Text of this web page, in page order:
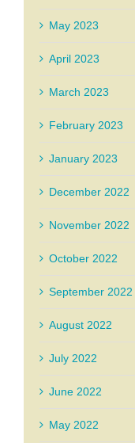
May 2023
April 2023
March 2023
February 2023
January 2023
December 2022
November 2022
October 2022
September 2022
August 2022
July 2022
June 2022
May 2022